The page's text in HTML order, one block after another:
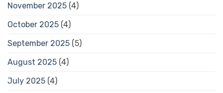
November 2025 (4)
October 2025 (4)
September 2025 (5)
August 2025 (4)
July 2025 (4)